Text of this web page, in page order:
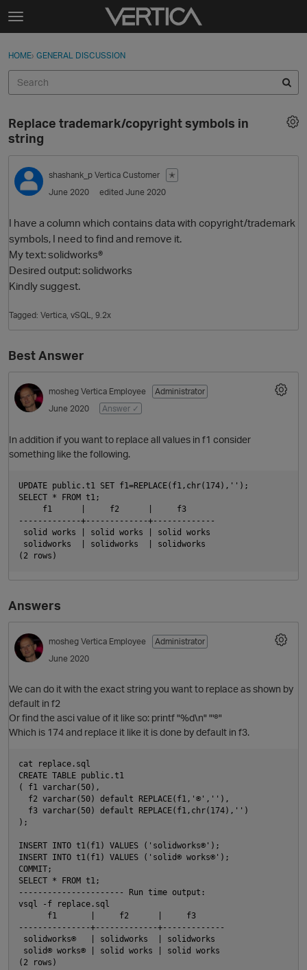
Skip to content
t
g
e
e
n
u
Sign In
Categories
Discussions
Best Of...
Sign In · Register
HOME› GENERAL DISCUSSION
Replace trademark/copyright symbols in
string
shashank_p Vertica Customer
✭
June 2020
edited June 2020
I have a column which contains data with copyright/trademark
symbols, I need to find and remove it.
My text: solidworks®
Desired output: solidworks
Kindly suggest.
Tagged: Vertica vSQL 9.2x
Best Answer
mosheg Vertica Employee
Administrator
June 2020
Answer ✓
In addition if you want to replace all values in f1 consider
something like the following.
UPDATE public.t1 SET f1=REPLACE(f1,chr(174),'');
SELECT * FROM t1;
     f1      |     f2      |     f3
-------------+-------------+-------------
solid works | solid works | solid works
solidworks  | solidworks  | solidworks
Answers
mosheg Vertica Employee
Administrator
June 2020
We can do it with the exact string you want to replace as shown by
default in f2
Or find the asci value of it like so: printf "%d\n" "'®"
Which is 174 and replace it like it is done by default in f3.
cat replace.sql
CREATE TABLE public.t1
( f1 varchar(50),
  f2 varchar(50) default REPLACE(f1,'®',''),
  f3 varchar(50) default REPLACE(f1,chr(174),'')
);
INSERT INTO t1(f1) VALUES ('solidworks®');
INSERT INTO t1(f1) VALUES ('solid® works®');
COMMIT;
SELECT * FROM t1;
---------------------- Run time output:
vsql -f replace.sql
      f1       |     f2      |     f3
---------------+-------------+-------------
solidworks®   | solidworks  | solidworks
solid® works® | solid works | solid works